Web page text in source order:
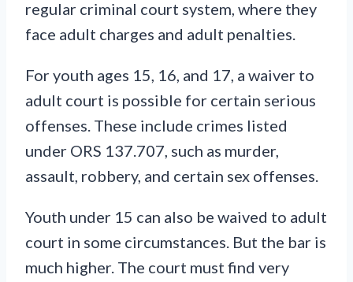
regular criminal court system, where they
face adult charges and adult penalties.
For youth ages 15, 16, and 17, a waiver to
adult court is possible for certain serious
offenses. These include crimes listed
under ORS 137.707, such as murder,
assault, robbery, and certain sex offenses.
Youth under 15 can also be waived to adult
court in some circumstances. But the bar is
much higher. The court must find very